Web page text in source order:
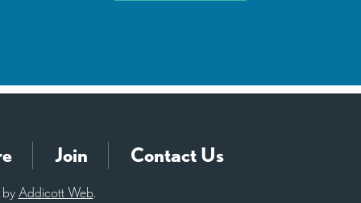
Join Contact Us
Addicott Web.